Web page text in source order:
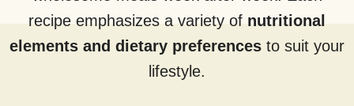
recipe emphasizes a variety of nutritional
elements and dietary preferences to suit your
lifestyle.